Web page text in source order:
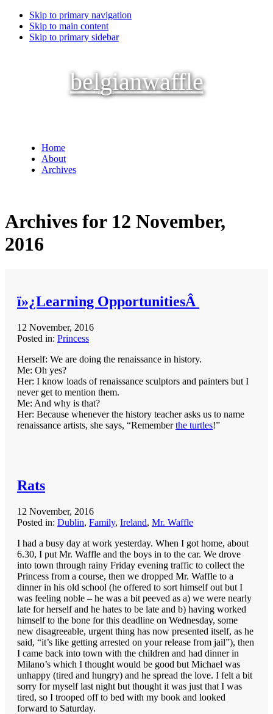
Skip to primary navigation
Skip to main content
Skip to primary sidebar
belgianwaffle
Home
About
Archives
Archives for 12 November,
2016
ï»¿Learning OpportunitiesÂ
12 November, 2016
Posted in: Princess
Herself: We are doing the renaissance in history.
Me: Oh yes?
Her: I know loads of renaissance sculptors and painters but I
never get to mention them.
Me: And why is that?
Her: Because whenever the history teacher asks us to name
renaissance artists, she says, “Rememberthe turtles!”
Rats
12 November, 2016
Posted in: Dublin, Family, Ireland, Mr. Waffle
I had a busy day at work yesterday. When I got home, about
6.30, I put Mr. Waffle and the boys in to the car. We drove
into town through rainy Friday evening traffic to collect the
Princess from a course, then we dropped Mr. Waffle to a
dinner in his old school (he offered to sort himself out but I
was feeling noble – he was a bit peeved as a) we were nearly
late for herself and he hates to be late and b) having worked
himself to the bone for this deadline on Wednesday, some
new disagreeable, urgent thing has now presented itself, as he
said, “it’s like getting arrested on your release from jail”), then
I came back into town with the children and had dinner in
Milano’s which I thought would be good but Michael was
unhappy (tired and hungry) and he spread the love. I felt a bit
sorry for myself last night but thought it was just that I was
tired, so I trooped off to bed with my book and looked
forward to Saturday.